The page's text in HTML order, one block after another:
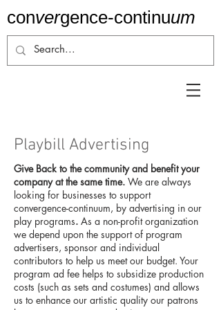
convergence-continuum
Playbill Advertising
Give Back to the community and benefit your
company at the same time. We are always
looking for businesses to support
convergence-continuum, by advertising in our
play programs. As a non-profit organization
we depend upon the support of program
advertisers, sponsor and individual
contributors to help us meet our budget. Your
program ad fee helps to subsidize production
costs (such as sets and costumes) and allows
us to enhance our artistic quality our patrons